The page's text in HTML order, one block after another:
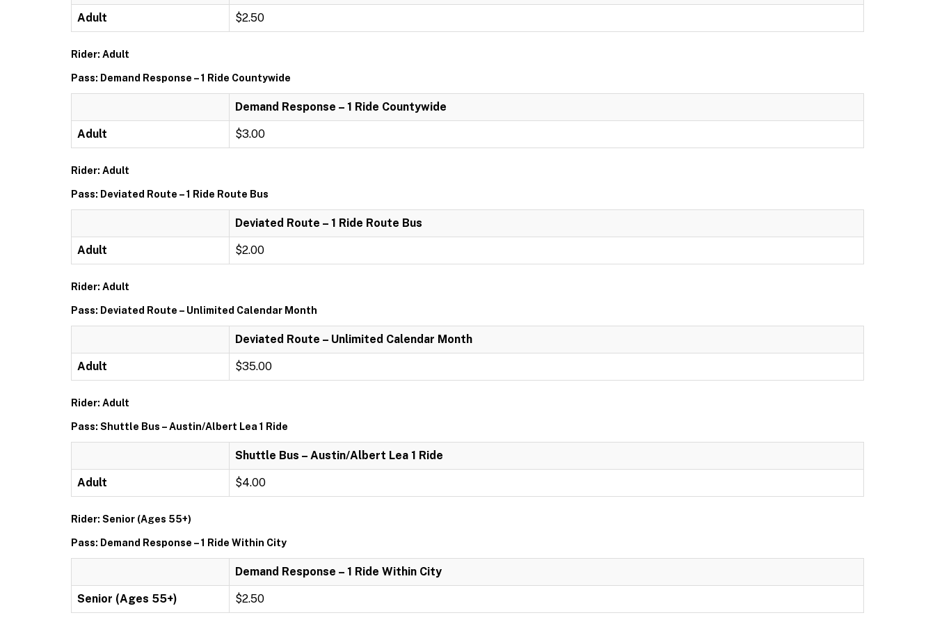
Adult $2.50
Rider: Adult
Pass: Demand Response – 1 Ride Countywide
Demand Response – 1 Ride Countywide
Adult $3.00
Rider: Adult
Pass: Deviated Route – 1 Ride Route Bus
Deviated Route – 1 Ride Route Bus
Adult $2.00
Rider: Adult
Pass: Deviated Route – Unlimited Calendar Month
Deviated Route – Unlimited Calendar Month
Adult $35.00
Rider: Adult
Pass: Shuttle Bus – Austin/Albert Lea 1 Ride
Shuttle Bus – Austin/Albert Lea 1 Ride
Adult $4.00
Rider: Senior (Ages 55+)
Pass: Demand Response – 1 Ride Within City
Demand Response – 1 Ride Within City
Senior (Ages 55+) $2.50